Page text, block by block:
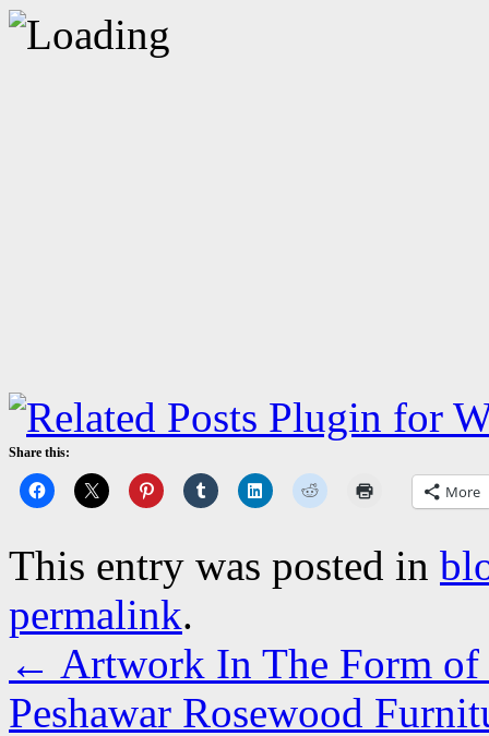
Share this:
More
This entry was posted in
permalink.
← Artwork In The Form
Peshawar Rosewood